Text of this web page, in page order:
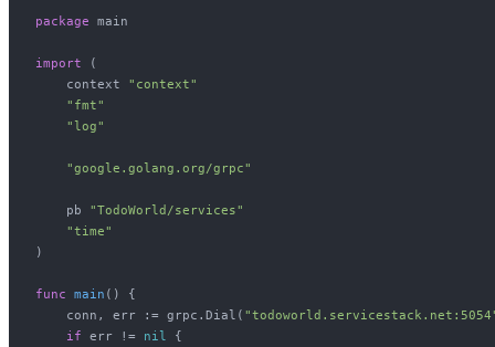
package main
import (
    context
"context"
"fmt"
"log"
"google.golang.org/grpc"
    pb
"TodoWorld/services"
"time"
)
func main ()
{
    conn, err := grpc.Dial(
if err != nil
{